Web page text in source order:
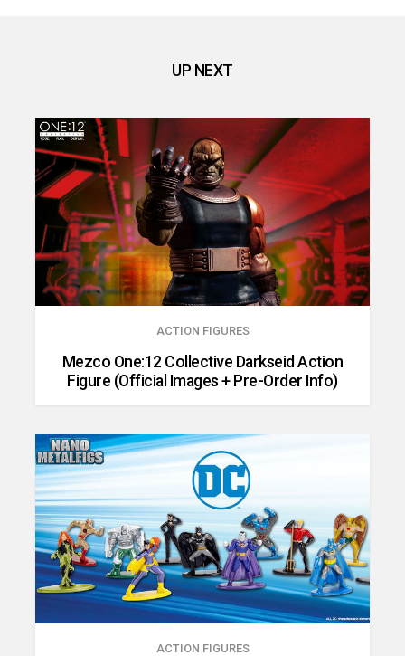
UP NEXT
ACTION FIGURES
Mezco One:12 Collective Darkseid Action
Figure (Official Images + Pre-Order Info)
ACTION FIGURES